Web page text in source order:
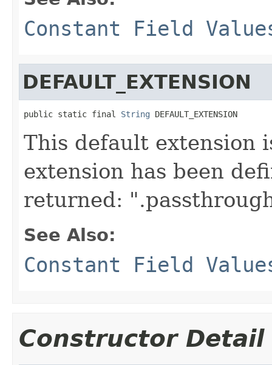
Constant Field
DEFAULT_EXTENSION
public static final String DEFAULT_EXTENSION
This default extension
extension has been
returned:
See Also:
Constant Field
Constructor Detail